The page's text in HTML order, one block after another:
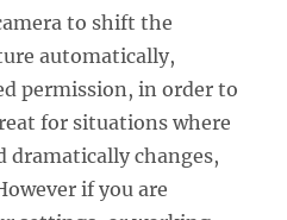
to shift the
automatically,
permission, in order to
for situations where
dramatically changes,
if you are